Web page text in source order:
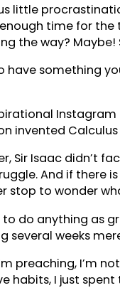
little
time for
the way?
have something
invented
Sir Isaac didn’t
And if there
stop to wonder
do anything as
several weeks
preaching, I’m
habits, I just